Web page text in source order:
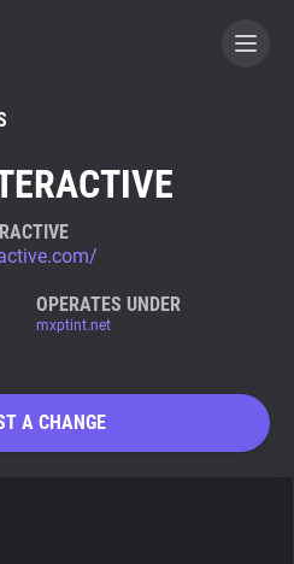
CONTRIBUTOR
OPERATES UNDER
mxptint.net
A CHANGE